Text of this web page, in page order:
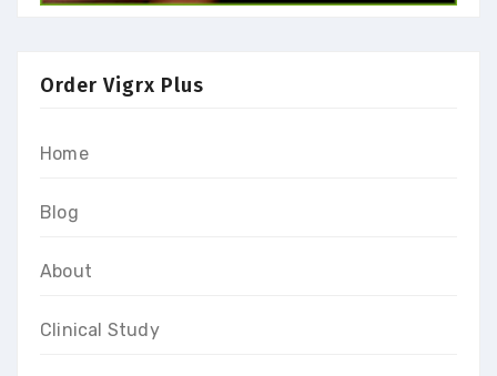
Order Vigrx Plus
Home
Blog
About
Clinical Study